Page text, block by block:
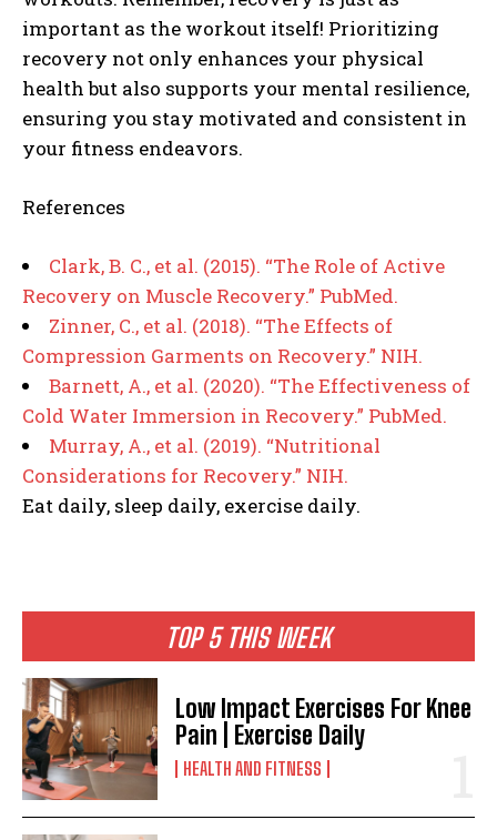
TOP 5 THIS WEEK
Low Impact Exercises For Knee
Pain | Exercise Daily
HEALTH AND FITNESS
important as the workout itself! Prioritizing
recovery not only enhances your physical
health but also supports your mental resilience,
ensuring you stay motivated and consistent in
your fitness endeavors.
References
Clark, B. C., et al. (2015). “The Role of Active
Recovery on Muscle Recovery.” PubMed.
Zinner, C., et al. (2018). “The Effects of
Compression Garments on Recovery.” NIH.
Barnett, A., et al. (2020). “The Effectiveness of
Cold Water Immersion in Recovery.” PubMed.
Murray, A., et al. (2019). “Nutritional
Considerations for Recovery.” NIH.
Eat daily, sleep daily, exercise daily.